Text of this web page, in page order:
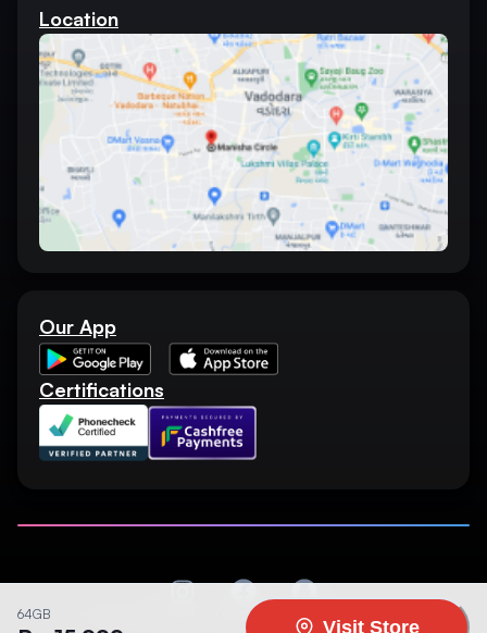
64GB
Visit Store
Location
Our App
Certifications
MARVANS MOBILE. All rights reserved.